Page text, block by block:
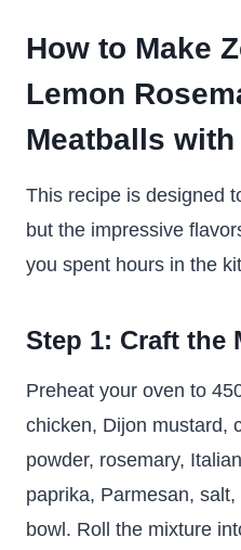
How to Make
Lemon
Meatballs
This recipe is designed
but the impressive
you spent hours in the
Step 1: Craft the
Preheat your oven to
chicken, Dijon mustard,
powder, rosemary,
paprika, Parmesan,
bowl. Roll the mixture